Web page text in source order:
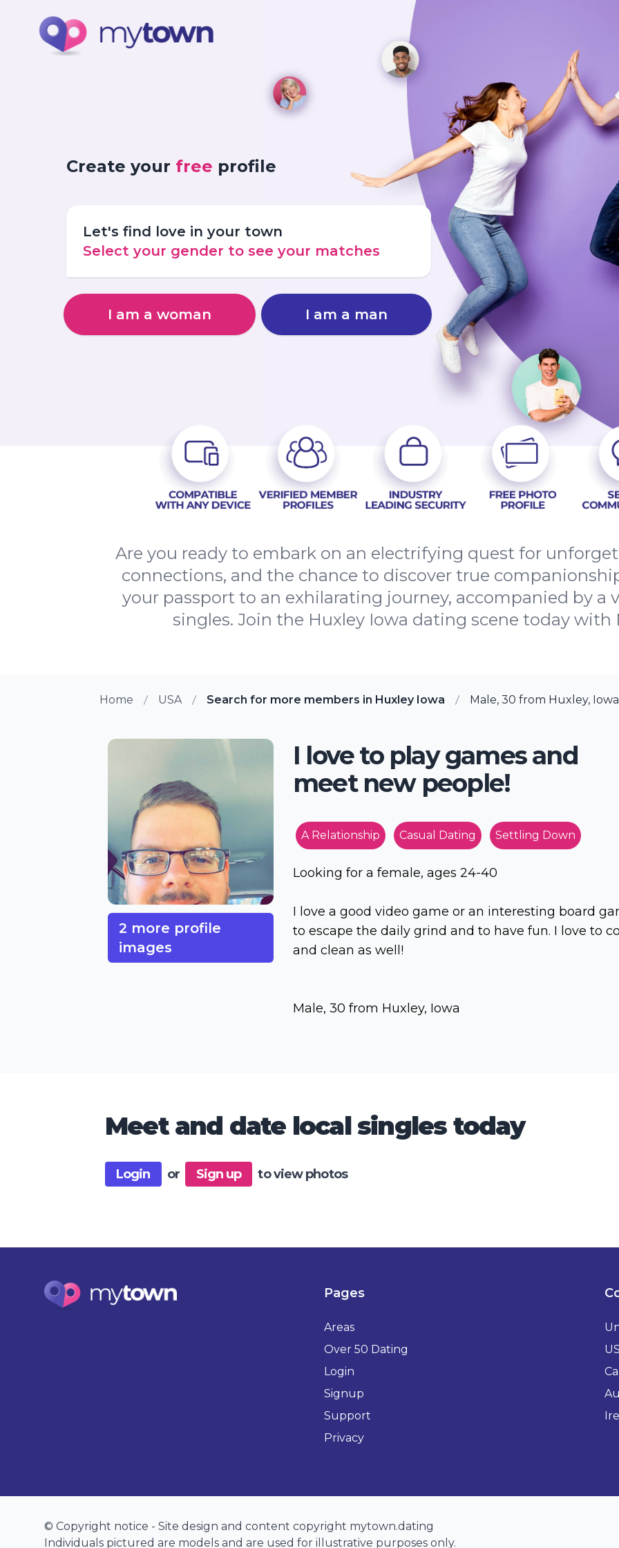
Create your free profile
Let's find love in your town
Select your gender to see your matches
I am a woman I am a man
Are you ready to embark on an electrifying quest for
connections, and the chance to discover true
your passport to an exhilarating journey, accompanied by a
singles. Join the Huxley Iowa dating scene today with
Home USA Search for more members in Huxley Iowa Male, 30 from Huxley, Iowa
2 more profile
images
I love to play games and
meet new people!
A Relationship Casual Dating Settling Down
Looking for a female, ages 24-40
I love a good video game or an interesting board
to escape the daily grind and to have fun. I love to
and clean as well!
Male, 30 from Huxley, Iowa
Meet and date local singles today
Login or Sign up to view photos
Pages
Areas
Over 50 Dating
Login
Signup
Support
Privacy
© Copyright notice - Site design and content copyright mytown.dating
Individuals pictured are models and are used for illustrative purposes only.